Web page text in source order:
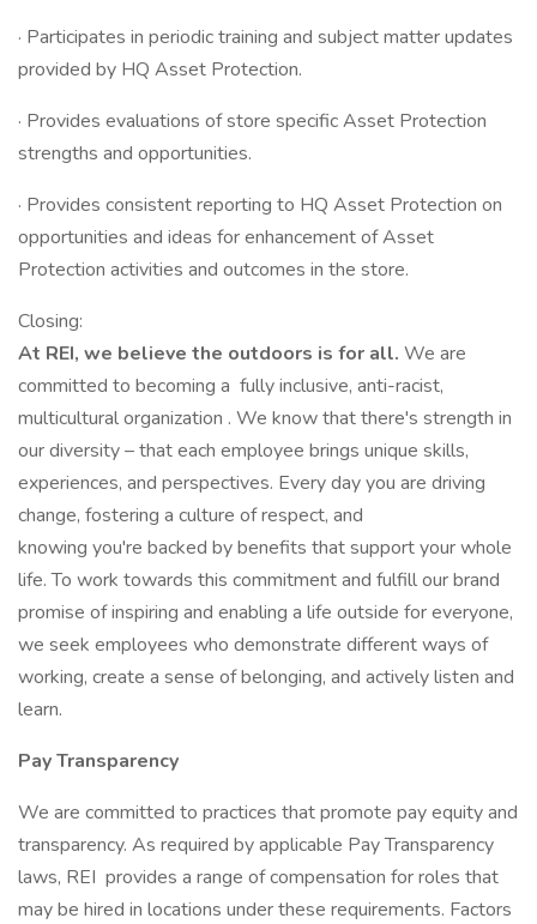
· Participates in periodic training and subject matter updates
provided by HQ Asset Protection.
· Provides evaluations of store specific Asset Protection
strengths and opportunities.
· Provides consistent reporting to HQ Asset Protection on
opportunities and ideas for enhancement of Asset
Protection activities and outcomes in the store.
Closing:
At REI, we believe the outdoors is for all. We are
committed to becoming a fully inclusive, anti-racist,
multicultural organization . We know that there's strength in
our diversity – that each employee brings unique skills,
experiences, and perspectives. Every day you are driving
change, fostering a culture of respect, and
knowing you're backed by benefits that support your whole
life. To work towards this commitment and fulfill our brand
promise of inspiring and enabling a life outside for everyone,
we seek employees who demonstrate different ways of
working, create a sense of belonging, and actively listen and
learn.
Pay Transparency
We are committed to practices that promote pay equity and
transparency. As required by applicable Pay Transparency
laws, REI provides a range of compensation for roles that
may be hired in locations under these requirements. Factors